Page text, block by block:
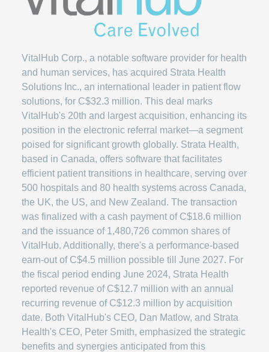
VitalHub Corp., a notable software provider for health
and human services, has acquired Strata Health
Solutions Inc., an international leader in patient flow
solutions, for C$32.3 million. This deal marks
VitalHub's 20th and largest acquisition, enhancing its
position in the electronic referral market—a segment
poised for significant growth globally. Strata Health,
based in Canada, offers software that facilitates
efficient patient transitions in healthcare, serving over
500 hospitals and 80 health systems across Canada,
the UK, the US, and New Zealand. The transaction
was finalized with a cash payment of C$18.6 million
and the issuance of 1,480,726 common shares of
VitalHub. Additionally, there's a performance-based
earn-out of C$4.5 million possible till June 2027. For
the fiscal period ending June 2024, Strata Health
reported revenue of C$12.7 million with an annual
recurring revenue of C$12.3 million by acquisition
date. Both VitalHub's CEO, Dan Matlow, and Strata
Health's CEO, Peter Smith, emphasized the strategic
benefits and synergies anticipated from this